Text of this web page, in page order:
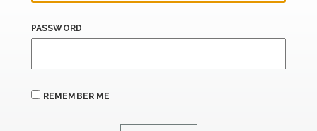
PASSWORD
REMEMBER ME